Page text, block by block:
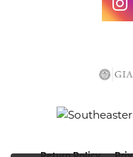
Return Policy